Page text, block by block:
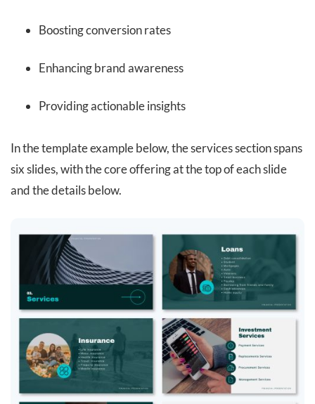
Boosting conversion rates
Enhancing brand awareness
Providing actionable insights
In the template example below, the services section spans
six slides, with the core offering at the top of each slide
and the details below.